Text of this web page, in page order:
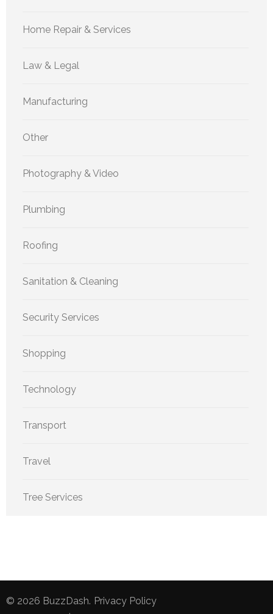
Home Repair & Services
Law & Legal
Manufacturing
Other
Photography & Video
Plumbing
Roofing
Sanitation & Cleaning
Security Services
Shopping
Technology
Transport
Travel
Tree Services
© 2026 BuzzDash. Privacy Policy